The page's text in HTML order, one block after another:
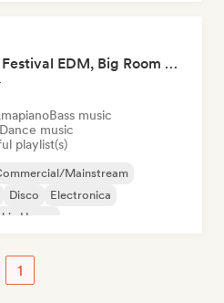
Mainstage ⚡ Festival EDM, Big Room & House Anthems
Bass music
Dance music
playlist(s)
Mainstream
Disco
Electronica
House
1